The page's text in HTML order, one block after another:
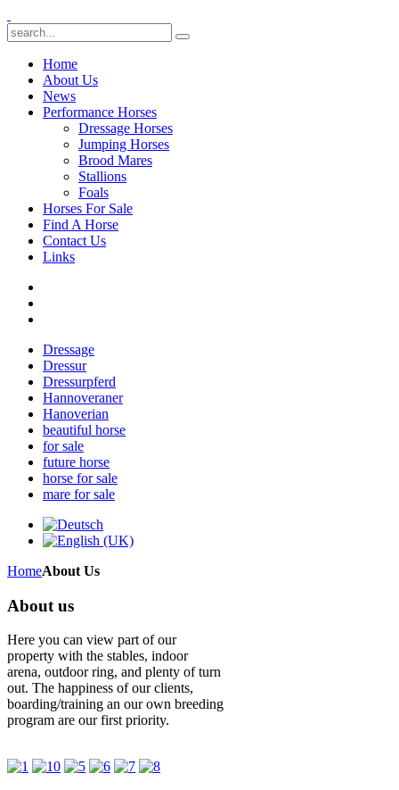
Home
About Us
News
Performance Horses
Dressage Horses
Jumping Horses
Brood Mares
Stallions
Foals
Horses For Sale
Find A Horse
Contact Us
Links
Dressage
Dressur
Dressurpferd
Hannoveraner
Hanoverian
beautiful horse
for sale
future horse
horse for sale
mare for sale
HomeAbout Us
About us
Here you can view part of our
property with the stables, indoor
arena, outdoor ring, and plenty of turn
out. The happiness of our clients,
boarding/training an our own breeding
program are our first priority.